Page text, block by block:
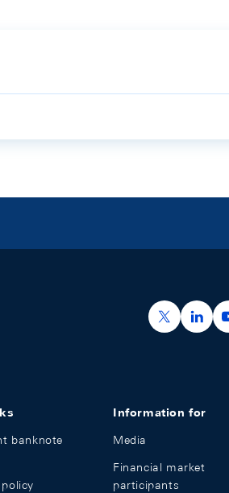
https://
banknote
Information for
Media
Financial market
participants